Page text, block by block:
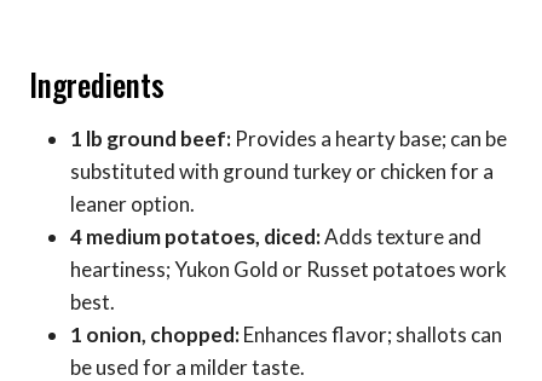
Ingredients
1 lb ground beef: Provides a hearty base; can be
substituted with ground turkey or chicken for a
leaner option.
4 medium potatoes, diced:Adds texture and
heartiness; Yukon Gold or Russet potatoes work
best.
1 onion, chopped:Enhances flavor; shallots can
be used for a milder taste.